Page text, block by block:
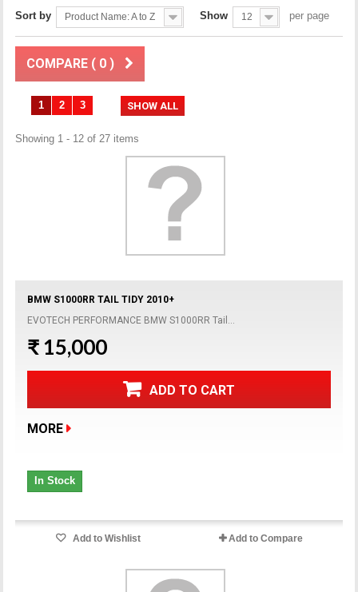
Sort by Product Name: A to Z Show 12 per page
COMPARE ( 0 )
SHOW ALL
1 2 3
Showing 1 - 12 of 27 items
BMW S1000RR TAIL TIDY 2010+
EVOTECH PERFORMANCE BMW S1000RR Tail...
₹ 15,000
ADD TO CART
MORE
In Stock
Add to Wishlist Add to Compare